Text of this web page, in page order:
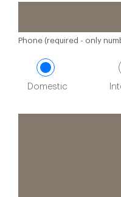
Phone (required - only
Domestic